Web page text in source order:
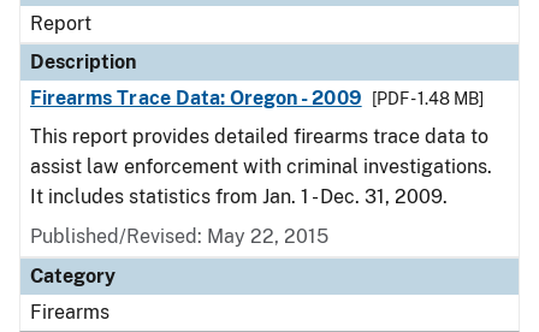
Report
Description
Firearms Trace Data: Oregon - 2009
[PDF - 1.48 MB]
This report provides detailed firearms trace data to
assist law enforcement with criminal investigations.
It includes statistics from Jan. 1 - Dec. 31, 2009.
Published/Revised: May 22, 2015
Category
Firearms